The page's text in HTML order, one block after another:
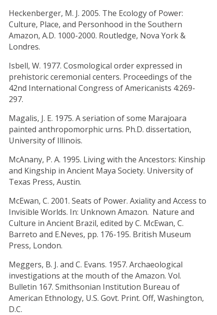
Heckenberger, M. J. 2005. The Ecology of Power:
Culture, Place, and Personhood in the Southern
Amazon, A.D. 1000-2000. Routledge, Nova York &
Londres.
Isbell, W. 1977. Cosmological order expressed in
prehistoric ceremonial centers. Proceedings of the
42nd International Congress of Americanists 4:269-
297.
Magalis, J. E. 1975. A seriation of some Marajoara
painted anthropomorphic urns. Ph.D. dissertation,
University of Illinois.
McAnany, P. A. 1995. Living with the Ancestors: Kinship
and Kingship in Ancient Maya Society. University of
Texas Press, Austin.
McEwan, C. 2001. Seats of Power. Axiality and Access to
Invisible Worlds. In: Unknown Amazon. Nature and
Culture in Ancient Brazil, edited by C. McEwan, C.
Barreto and E.Neves, pp. 176-195. British Museum
Press, London.
Meggers, B. J. and C. Evans. 1957. Archaeological
investigations at the mouth of the Amazon. Vol.
Bulletin 167. Smithsonian Institution Bureau of
American Ethnology, U.S. Govt. Print. Off, Washington,
D.C.